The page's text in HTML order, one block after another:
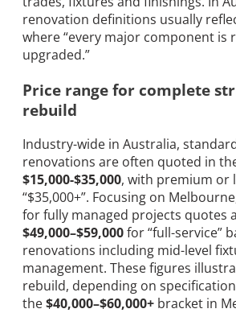
renovation definitions usually
where “every major component is
upgraded.”
Price range for complete
rebuild
Industry-wide in Australia,
renovations are often quoted in
$15,000-$35,000, with premium or
“$35,000+”. Focusing on
for fully managed projects quotes
$49,000–$59,000for “full-service”
renovations including mid-level
management. These figures
rebuild, depending on
the$40,000–$60,000+ bracket in